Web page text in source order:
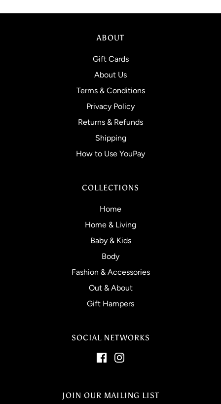
ABOUT
Gift Cards
About Us
Terms & Conditions
Privacy Policy
Returns & Refunds
Shipping
How to Use YouPay
COLLECTIONS
Home
Home & Living
Baby & Kids
Body
Fashion & Accessories
Out & About
Gift Hampers
SOCIAL NETWORKS
JOIN OUR MAILING LIST